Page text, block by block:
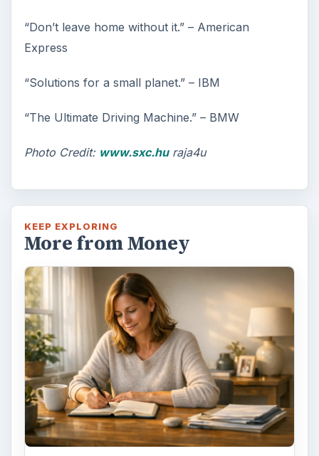
“Don’t leave home without it.” – American
Express
“Solutions for a small planet.” – IBM
“The Ultimate Driving Machine.” – BMW
Photo Credit: www.sxc.huraja4u
KEEP EXPLORING
More from Money